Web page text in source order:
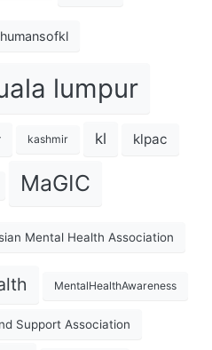
humansofkl
lumpur
kashmir kl klpac
MaGIC
Mental Health Association
MentalHealthAwareness
Support Association